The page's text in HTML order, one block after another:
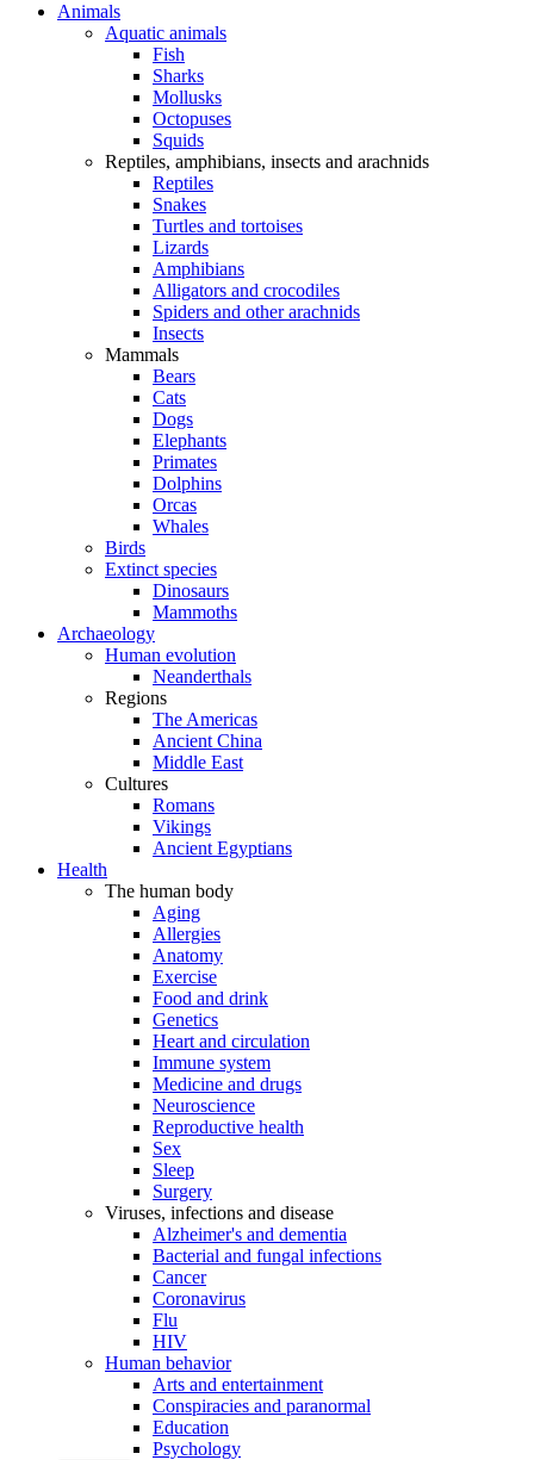
Animals
Aquatic animals
Fish
Sharks
Mollusks
Octopuses
Squids
Reptiles, amphibians, insects and arachnids
Reptiles
Snakes
Turtles and tortoises
Lizards
Amphibians
Alligators and crocodiles
Spiders and other arachnids
Insects
Mammals
Bears
Cats
Dogs
Elephants
Primates
Dolphins
Orcas
Whales
Birds
Extinct species
Dinosaurs
Mammoths
Archaeology
Human evolution
Neanderthals
Regions
The Americas
Ancient China
Middle East
Cultures
Romans
Vikings
Ancient Egyptians
Health
The human body
Aging
Allergies
Anatomy
Exercise
Food and drink
Genetics
Heart and circulation
Immune system
Medicine and drugs
Neuroscience
Reproductive health
Sex
Sleep
Surgery
Viruses, infections and disease
Alzheimer's and dementia
Bacterial and fungal infections
Cancer
Coronavirus
Flu
HIV
Human behavior
Arts and entertainment
Conspiracies and paranormal
Education
Psychology